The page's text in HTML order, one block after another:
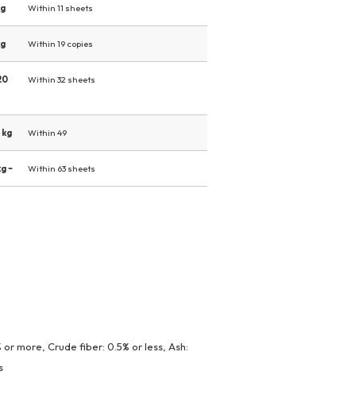
Within 11 sheets
Within 19 copies
Within 32 sheets
Within 49
~ Within 63 sheets
more, Crude fiber: 0.5% or less, Ash: